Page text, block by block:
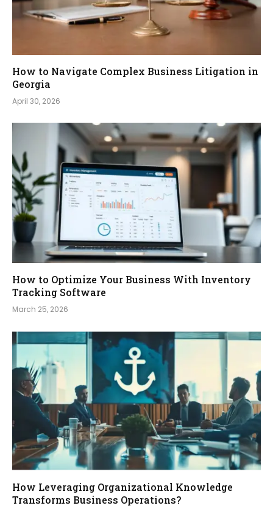
How to Navigate Complex Business Litigation in
Georgia
April 30, 2026
How to Optimize Your Business With Inventory
Tracking Software
March 25, 2026
How Leveraging Organizational Knowledge
Transforms Business Operations?